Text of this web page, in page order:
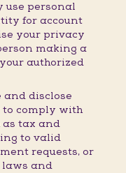
use personal
for account
your privacy
making a
authorized
and disclose
comply with
as tax and
to valid
requests, or
laws and